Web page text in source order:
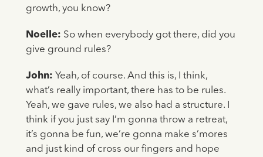
growth, you know?
Noelle: So when everybody got there, did you
give ground rules?
John: Yeah, of course. And this is, I think,
what’s really important, there has to be rules.
Yeah, we gave rules, we also had a structure. I
think if you just say I’m gonna throw a retreat,
it’s gonna be fun, we’re gonna make s’mores
and just kind of cross our fingers and hope